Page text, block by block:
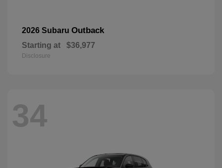
2026 Subaru Outback
Starting at $36,977
Disclosure
34